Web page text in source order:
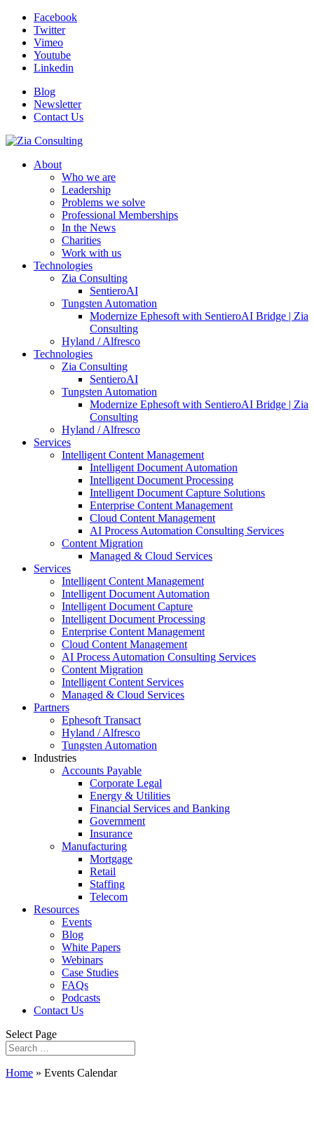
Facebook
Twitter
Vimeo
Youtube
Linkedin
Blog
Newsletter
Contact Us
About
Who we are
Leadership
Problems we solve
Professional Memberships
In the News
Charities
Work with us
Technologies
Zia Consulting
SentieroAI
Tungsten Automation
Modernize Ephesoft with SentieroAI Bridge | Zia
Consulting
Hyland / Alfresco
Technologies
Zia Consulting
SentieroAI
Tungsten Automation
Modernize Ephesoft with SentieroAI Bridge | Zia
Consulting
Hyland / Alfresco
Services
Intelligent Content Management
Intelligent Document Automation
Intelligent Document Processing
Intelligent Document Capture Solutions
Enterprise Content Management
Cloud Content Management
AI Process Automation Consulting Services
Content Migration
Managed & Cloud Services
Services
Intelligent Content Management
Intelligent Document Automation
Intelligent Document Capture
Intelligent Document Processing
Enterprise Content Management
Cloud Content Management
AI Process Automation Consulting Services
Content Migration
Intelligent Content Services
Managed & Cloud Services
Partners
Ephesoft Transact
Hyland / Alfresco
Tungsten Automation
Industries
Accounts Payable
Corporate Legal
Energy & Utilities
Financial Services and Banking
Government
Insurance
Manufacturing
Mortgage
Retail
Staffing
Telecom
Resources
Events
Blog
White Papers
Webinars
Case Studies
FAQs
Podcasts
Contact Us
Select Page
Home » Events Calendar